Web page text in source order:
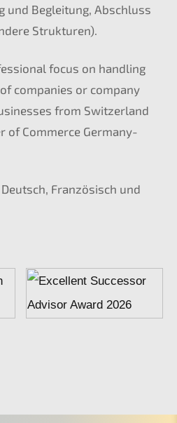
und Beglei­tung, Abschluss
Strukturen).
focus on handling
compa­nies or compa­ny
from Switz­er­land
of Commer­ce Germany-
Franzö­sisch und